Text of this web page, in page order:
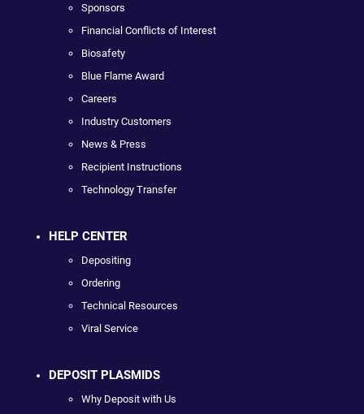
Sponsors
Financial Conflicts of Interest
Biosafety
Blue Flame Award
Careers
Industry Customers
News & Press
Recipient Instructions
Technology Transfer
HELP CENTER
Depositing
Ordering
Technical Resources
Viral Service
DEPOSIT PLASMIDS
Why Deposit with Us